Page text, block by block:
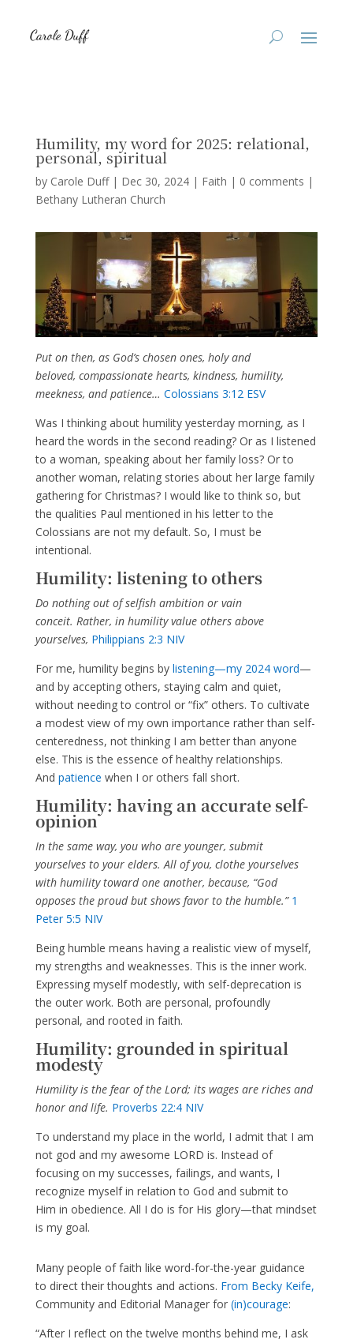
Humility, my word for 2025: relational,
personal, spiritual
by Carole Duff| Dec 30, 2024| Faith | 0 comments |
Bethany Lutheran Church
Put on then, as God’s chosen ones, holy and
beloved, compassionate hearts, kindness, humility,
meekness, and patience… Colossians 3:12 ESV
Was I thinking about humility yesterday morning, as I
heard the words in the second reading? Or as I listened
to a woman, speaking about her family loss? Or to
another woman, relating stories about her large family
gathering for Christmas? I would like to think so, but
the qualities Paul mentioned in his letter to the
Colossians are not my default. So, I must be
intentional.
Humility: listening to others
Do nothing out of selfish ambition or vain
conceit. Rather, in humility value others above
yourselves, Philippians 2:3 NIV
For me, humility begins by listening—my 2024 word—
and by accepting others, staying calm and quiet,
without needing to control or “fix” others. To cultivate
a modest view of my own importance rather than self-
centeredness, not thinking I am better than anyone
else. This is the essence of healthy relationships.
And patience when I or others fall short.
Humility: having an accurate self-
opinion
In the same way, you who are younger, submit
yourselves to your elders. All of you, clothe yourselves
with humility toward one another, because, “God
opposes the proud but shows favor to the humble.” 1
Peter 5:5 NIV
Being humble means having a realistic view of myself,
my strengths and weaknesses. This is the inner work.
Expressing myself modestly, with self-deprecation is
the outer work. Both are personal, profoundly
personal, and rooted in faith.
Humility: grounded in spiritual
modesty
Humility is the fear of the Lord; its wages are riches and
honor and life. Proverbs 22:4 NIV
To understand my place in the world, I admit that I am
not god and my awesome LORD is. Instead of
focusing on my successes, failings, and wants, I
recognize myself in relation to God and submit to
Him in obedience. All I do is for His glory—that mindset
is my goal.
Many people of faith like word-for-the-year guidance
to direct their thoughts and actions. From Becky Keife,
Community and Editorial Manager for (in)courage:
“After I reflect on the twelve months behind me, I ask